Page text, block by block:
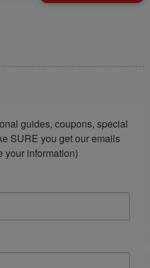
guides, coupons, special
SURE you get our emails
your information)